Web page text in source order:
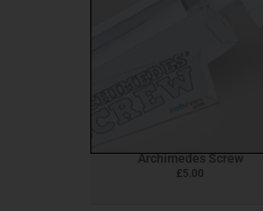
Archimedes Screw
£5.00